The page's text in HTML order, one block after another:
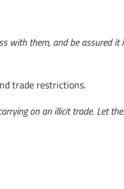
with them, and be assured it
trade restrictions.
on an illicit trade. Let